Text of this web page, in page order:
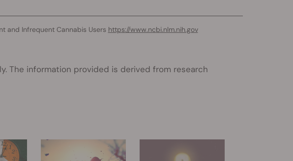
and Infrequent Cannabis Users https://www.ncbi.nlm.nih.gov
The information provided is derived from research